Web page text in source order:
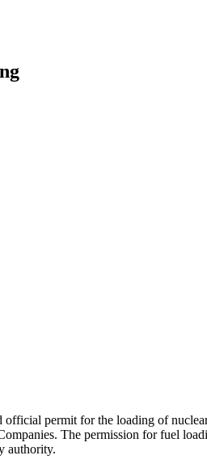
permit for the loading of
The permission for fuel
authority.